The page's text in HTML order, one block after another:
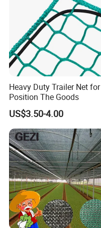
Heavy Duty Trailer Net for
Position The Goods
US$3.50-4.00